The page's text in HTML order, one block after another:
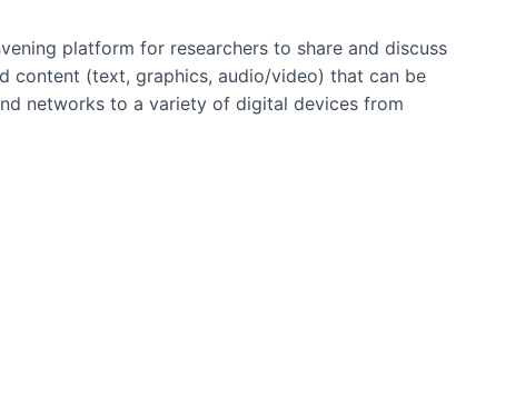
platform for researchers to share and discuss
content (text, graphics, audio/video) that can be
networks to a variety of digital devices from